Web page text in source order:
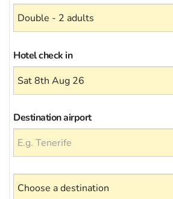
Hotel check in
Destination airport